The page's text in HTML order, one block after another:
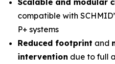
Scalable and modular
compatible with
P+ systems
Reduced footprint and
intervention due to full